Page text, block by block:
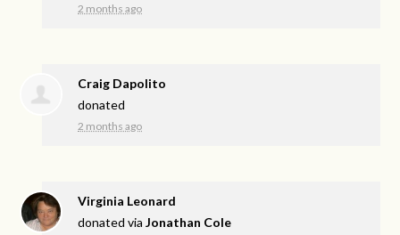
2 months ago
Craig Dapolito
donated
2 months ago
Virginia Leonard
donated viaJonathan Cole